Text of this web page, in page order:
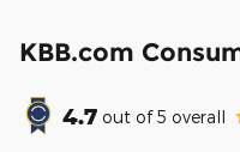
KBB.com
4.7 out of5 overall